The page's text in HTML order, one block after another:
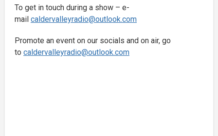
To get in touch during a show – e-
mail caldervalleyradio@outlook.com
Promote an event on our socials and on air, go
to caldervalleyradio@outlook.com